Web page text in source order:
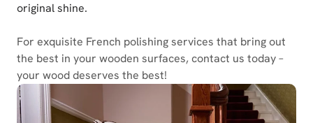
original shine.
For exquisite French polishing services that bring out
the best in your wooden surfaces, contact us today –
your wood deserves the best!